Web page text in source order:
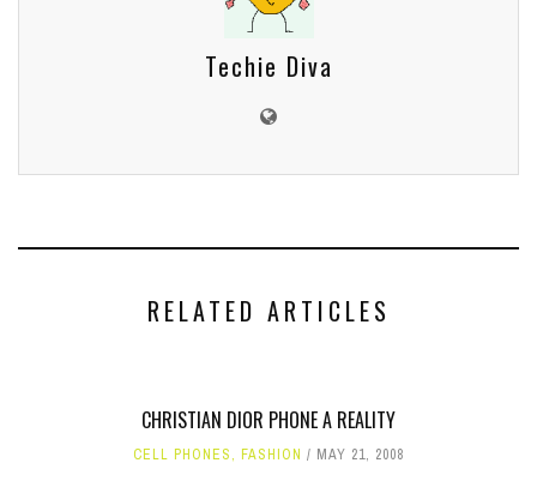
Techie Diva
RELATED ARTICLES
CHRISTIAN DIOR PHONE A REALITY
CELL PHONES, FASHION MAY 21, 2008